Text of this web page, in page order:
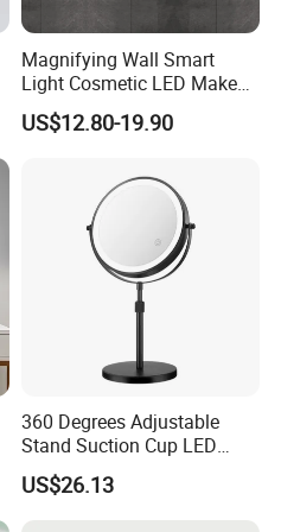
Magnifying Wall Smart
Light Cosmetic LED Make
up Mirror
US$12.80-19.90
360 Degrees Adjustable
Stand Suction Cup LED
Makeup Mirror Ez27767
US$26.13